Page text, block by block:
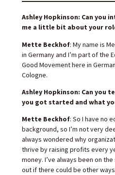
Ashley Hopkinson: Can you
me a little bit about your
Mette Beckhof: My name is
in Germany and I’m part of the
Good Movement here in
Cologne.
Ashley Hopkinson: Can you
you got started and what
Mette Beckhof: So I have no
background, so I’m not very
always wondered why
thrive by raising profits every
money. I’ve always been on
out if there could be other